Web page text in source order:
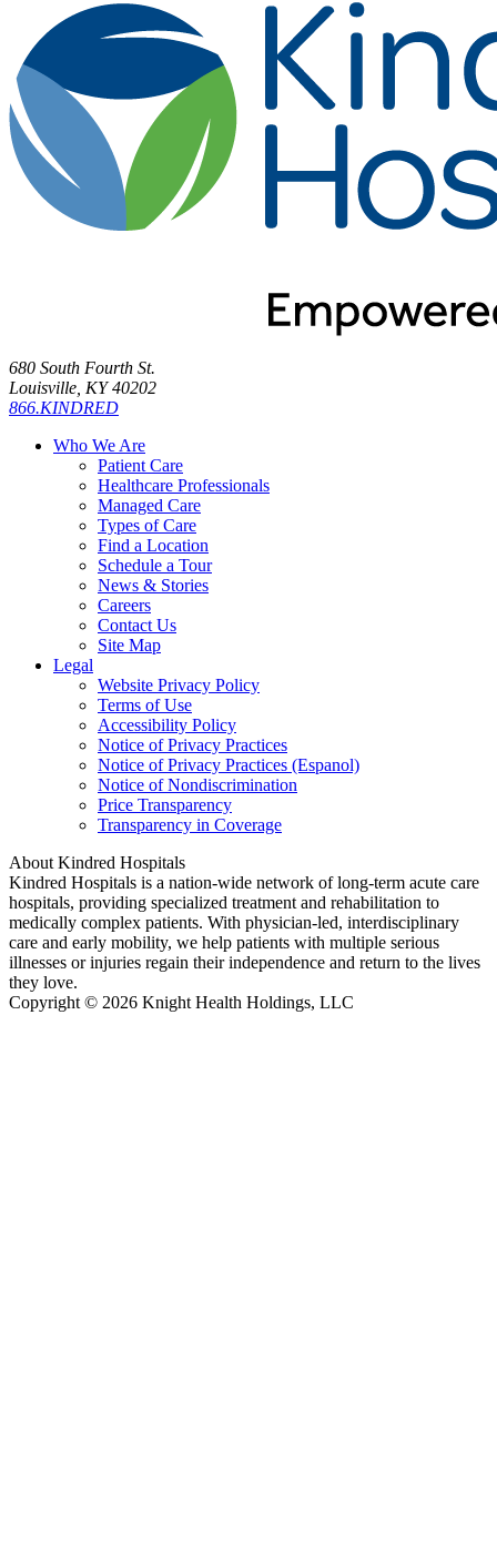
680 South Fourth St.
Louisville, KY 40202
866.KINDRED
Who We Are
Patient Care
Healthcare Professionals
Managed Care
Types of Care
Find a Location
Schedule a Tour
News & Stories
Careers
Contact Us
Site Map
Legal
Website Privacy Policy
Terms of Use
Accessibility Policy
Notice of Privacy Practices
Notice of Privacy Practices (Espanol)
Notice of Nondiscrimination
Price Transparency
Transparency in Coverage
About Kindred Hospitals
Kindred Hospitals is a nation-wide network of long-term acute care
hospitals, providing specialized treatment and rehabilitation to
medically complex patients. With physician-led, interdisciplinary
care and early mobility, we help patients with multiple serious
illnesses or injuries regain their independence and return to the lives
they love.
Copyright © 2026 Knight Health Holdings, LLC